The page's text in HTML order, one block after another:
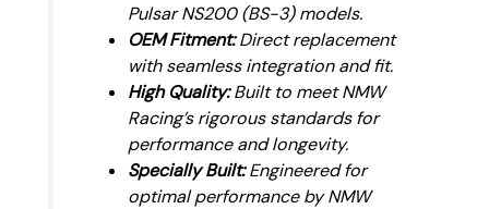
Pulsar NS200 (BS-3) models.
OEM Fitment:Direct replacement
with seamless integration and fit.
High Quality:Built to meet NMW
Racing’s rigorous standards for
performance and longevity.
Specially Built:Engineered for
optimal performance by NMW